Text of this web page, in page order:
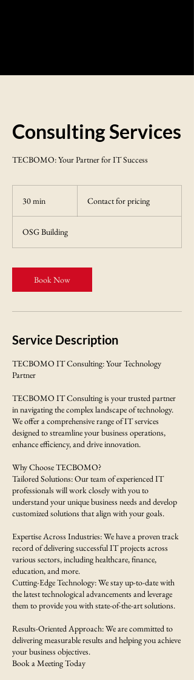
Consulting Services
TECBOMO: Your Partner for IT Success
30 min
i
n
pricingContact for pricing
OSG Building
Book Now
Service Description
TECBOMO IT Consulting: Your Technology
Partner
TECBOMO IT Consulting is your trusted partner
in navigating the complex landscape of technology.
We offer a comprehensive range of IT services
designed to streamline your business operations,
enhance efficiency, and drive innovation.
Why Choose TECBOMO?
Tailored Solutions: Our team of experienced IT
professionals will work closely with you to
understand your unique business needs and develop
customized solutions that align with your goals.
Expertise Across Industries: We have a proven track
record of delivering successful IT projects across
various sectors, including healthcare, finance,
education, and more.
Cutting-Edge Technology: We stay up-to-date with
the latest technological advancements and leverage
them to provide you with state-of-the-art solutions.
Results-Oriented Approach: We are committed to
delivering measurable results and helping you achieve
your business objectives.
Book a Meeting Today